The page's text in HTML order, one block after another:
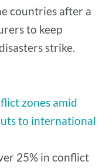
countries after a
to keep
strike.
zones amid
to international
25% in conflict